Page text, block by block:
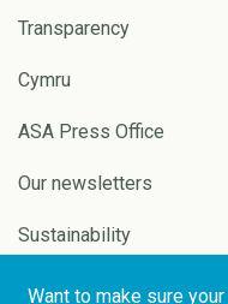
Transparency
Cymru
ASA Press Office
Our newsletters
Sustainability
Want to make sure